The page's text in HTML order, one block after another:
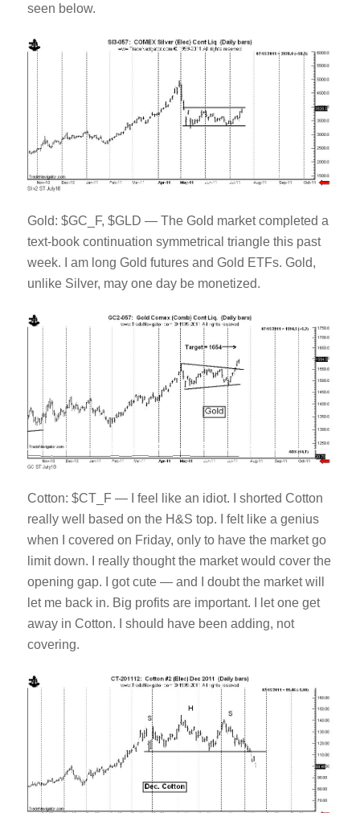
seen below.
Gold: $GC_F, $GLD — The Gold market completed a
text-book continuation symmetrical triangle this past
week. I am long Gold futures and Gold ETFs. Gold,
unlike Silver, may one day be monetized.
Cotton: $CT_F — I feel like an idiot. I shorted Cotton
really well based on the H&S top. I felt like a genius
when I covered on Friday, only to have the market go
limit down. I really thought the market would cover the
opening gap. I got cute — and I doubt the market will
let me back in. Big profits are important. I let one get
away in Cotton. I should have been adding, not
covering.